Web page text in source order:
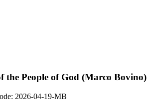
the People of God (Marco Bovino)
2026-04-19-MB